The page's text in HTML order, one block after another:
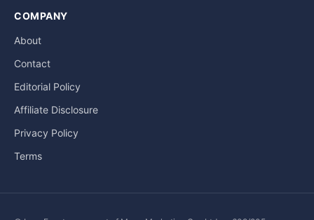
COMPANY
About
Contact
Editorial Policy
Affiliate Disclosure
Privacy Policy
Terms